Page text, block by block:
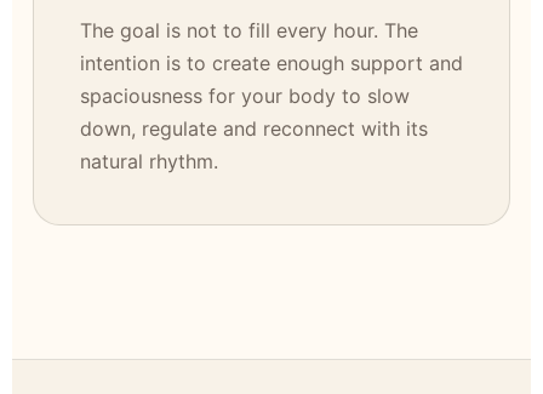
The goal is not to fill every hour. The
intention is to create enough support and
spaciousness for your body to slow
down, regulate and reconnect with its
natural rhythm.